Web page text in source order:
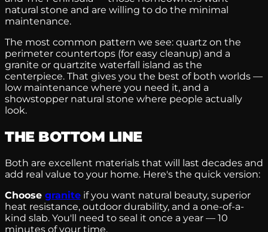
natural stone and are willing to do the minimal
maintenance.
The most common pattern we see: quartz on the
perimeter countertops (for easy cleanup) and a
granite or quartzite waterfall island as the
centerpiece. That gives you the best of both worlds —
low maintenance where you need it, and a
showstopper natural stone where people actually
look.
THE BOTTOM LINE
Both are excellent materials that will last decades and
add real value to your home. Here's the quick version:
Choose granite if you want natural beauty, superior
heat resistance, outdoor durability, and a one-of-a-
kind slab. You'll need to seal it once a year — 10
minutes of your time.